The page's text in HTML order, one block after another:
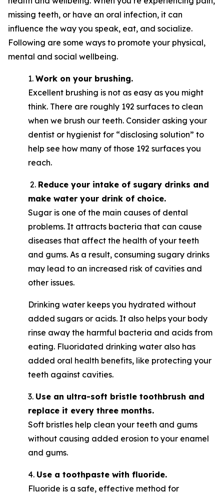
missing teeth, or have an oral infection, it can
influence the way you speak, eat, and socialize.
Following are some ways to promote your physical,
mental and social wellbeing.
1. Work on your brushing.
Excellent brushing is not as easy as you might
think. There are roughly 192 surfaces to clean
when we brush our teeth. Consider asking your
dentist or hygienist for “disclosing solution” to
help see how many of those 192 surfaces you
reach.
2. Reduce your intake of sugary drinks and
make water your drink of choice.
Sugar is one of the main causes of dental
problems. It attracts bacteria that can cause
diseases that affect the health of your teeth
and gums. As a result, consuming sugary drinks
may lead to an increased risk of cavities and
other issues.
Drinking water keeps you hydrated without
added sugars or acids. It also helps your body
rinse away the harmful bacteria and acids from
eating. Fluoridated drinking water also has
added oral health benefits, like protecting your
teeth against cavities.
3. Use an ultra-soft bristle toothbrush and
replace it every three months.
Soft bristles help clean your teeth and gums
without causing added erosion to your enamel
and gums.
4. Use a toothpaste with fluoride.
Fluoride is a safe, effective method for